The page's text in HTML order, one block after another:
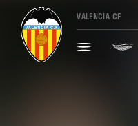
VALENCIA CF